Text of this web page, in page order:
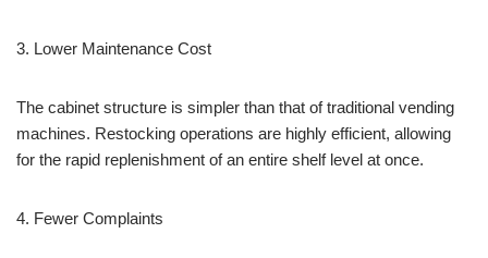
3. Lower Maintenance Cost
The cabinet structure is simpler than that of traditional vending
machines. Restocking operations are highly efficient, allowing
for the rapid replenishment of an entire shelf level at once.
4. Fewer Complaints